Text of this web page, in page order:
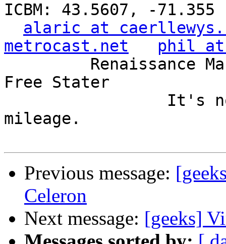
ICBM: 43.5607, -71.355
alaric at
metrocast.net
phil at
Free Stater
mileage.
Previous message:
Celeron
Next message: [geeks]